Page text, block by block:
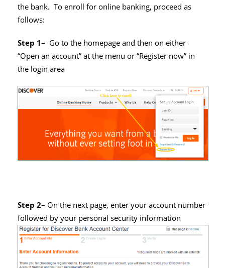
the bank. To enroll for online banking, proceed as
follows:
Step 1– Go to the homepage and then on either
“Open an account” at the menu or “Register now” in
the login area
Step 2– On the next page, enter your account number
followed by your personal security information